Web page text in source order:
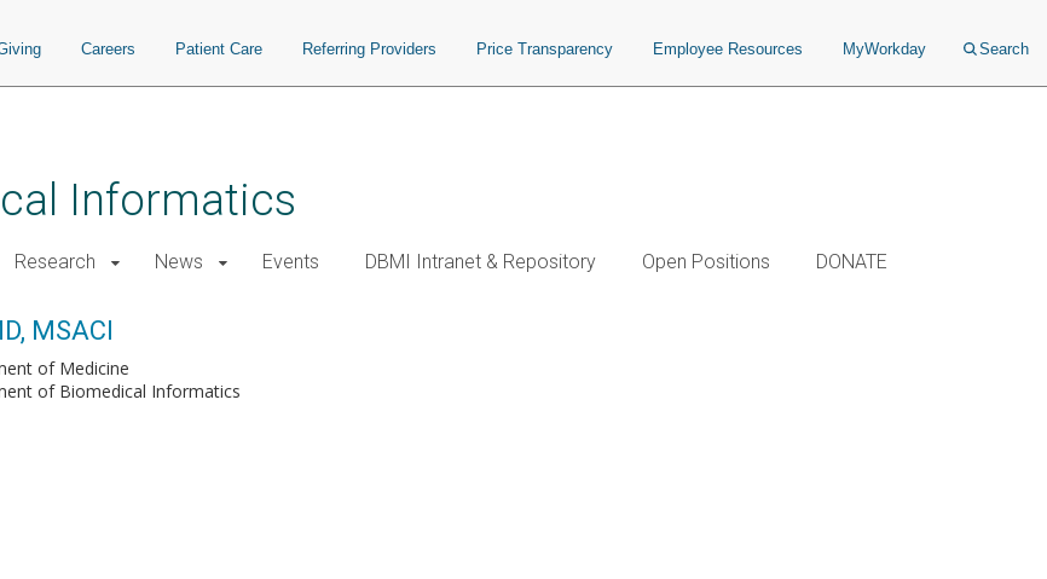
Careers Patient Care Referring Providers Price Transparency Employee Resources MyWorkday Search
Informatics
Research News Events DBMI Intranet & Repository Open Positions DONATE
MSACI
of Medicine
of Biomedical Informatics